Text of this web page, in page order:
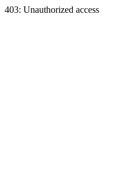
403: Unauthorized access